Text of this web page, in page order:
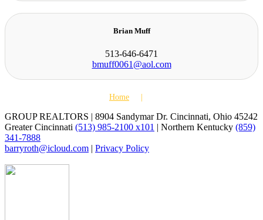
Brian Muff
513-646-6471
bmuff0061@aol.com
Home
GROUP REALTORS | 8904 Sandymar Dr. Cincinnati, Ohio 45242
Greater Cincinnati (513) 985-2100 x101 | Northern Kentucky (859)
341-7888
barryroth@icloud.com | Privacy Policy